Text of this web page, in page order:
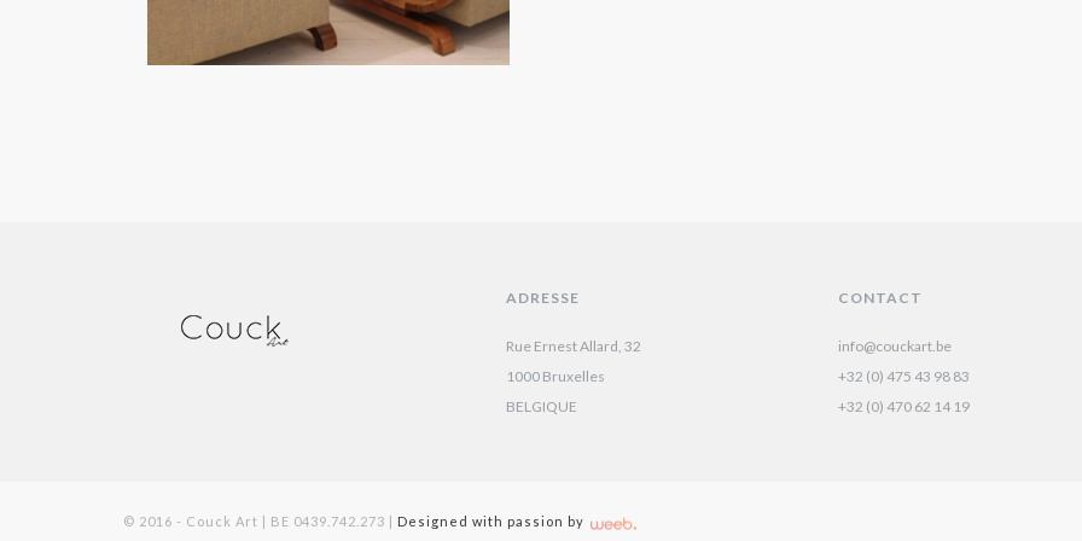
ADRESSE
Rue Ernest Allard, 32
1000 Bruxelles
BELGIQUE
CONTACT
info@couckart.be
+32 (0) 475 43 98 83
+32 (0) 470 62 14 19‬
© 2016 - Couck Art | BE 0439.742.273 | Designed with passion by